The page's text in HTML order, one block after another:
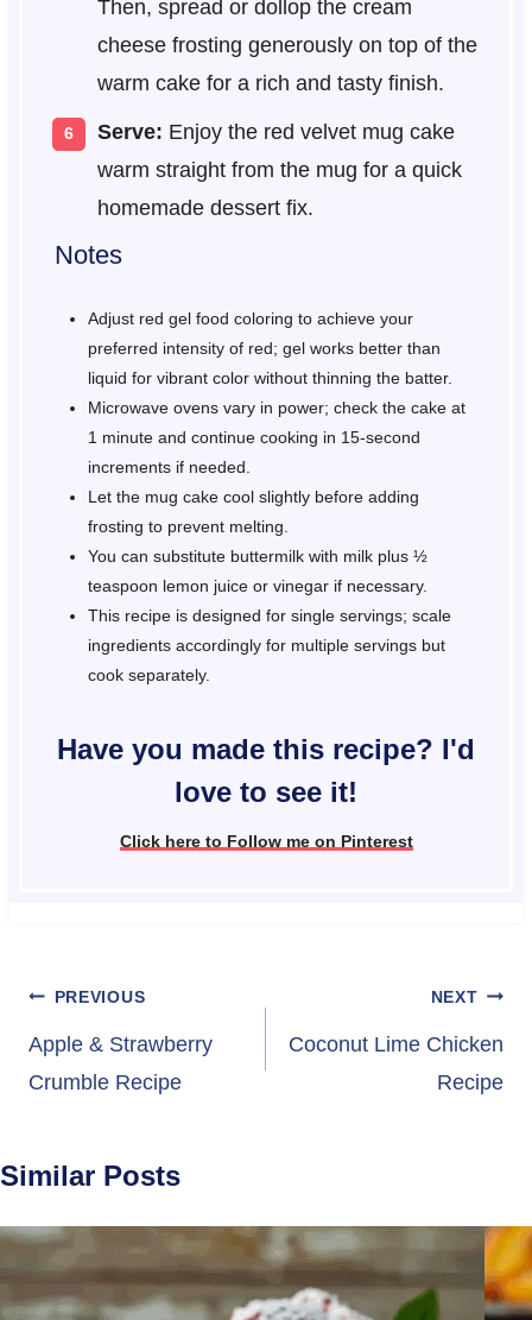
Then, spread or dollop the cream
cheese frosting generously on top of the
warm cake for a rich and tasty finish.
Serve: Enjoy the red velvet mug cake
warm straight from the mug for a quick
homemade dessert fix.
Notes
Adjust red gel food coloring to achieve your
preferred intensity of red; gel works better than
liquid for vibrant color without thinning the batter.
Microwave ovens vary in power; check the cake at
1 minute and continue cooking in 15-second
increments if needed.
Let the mug cake cool slightly before adding
frosting to prevent melting.
You can substitute buttermilk with milk plus ½
teaspoon lemon juice or vinegar if necessary.
This recipe is designed for single servings; scale
ingredients accordingly for multiple servings but
cook separately.
Have you made this recipe? I'd
love to see it!
Click here to Follow me on Pinterest
Post
navigation
PREVIOUS
Apple & Strawberry
Crumble Recipe
NEXT
Coconut Lime Chicken
Recipe
Similar Posts